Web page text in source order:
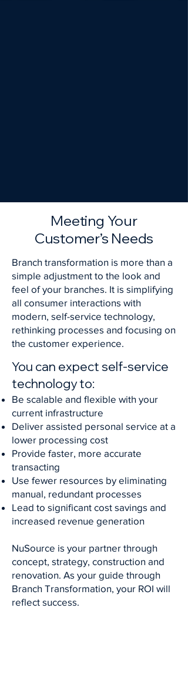
Meeting Your
Customer’s Needs
Branch transformation is more than a
simple adjustment to the look and
feel of your branches. It is simplifying
all consumer interactions with
modern, self-service technology,
rethinking processes and focusing on
the customer experience.
You can expect self-service
technology to:
Be scalable and flexible with your
current infrastructure
Deliver assisted personal service at a
lower processing cost
Provide faster, more accurate
transacting
Use fewer resources by eliminating
manual, redundant processes
Lead to significant cost savings and
increased revenue generation
NuSource is your partner through
concept, strategy, construction and
renovation. As your guide through
Branch Transformation, your ROI will
reflect success.